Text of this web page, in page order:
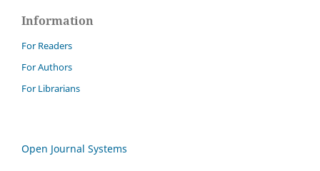
Information
For Readers
For Authors
For Librarians
Open Journal Systems